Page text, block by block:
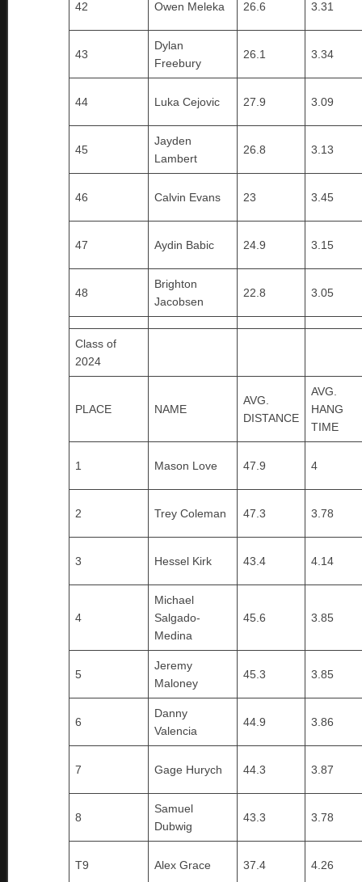
42 Owen Meleka 26.6 3.31
43
Dylan
Freebury
26.1 3.34
44 Luka Cejovic 27.9 3.09
45
Jayden
Lambert
26.8 3.13
46 Calvin Evans 23 3.45
47 Aydin Babic 24.9 3.15
48
Brighton
Jacobsen
22.8 3.05
Class of
2024
PLACE NAME
AVG.
DISTANCE
AVG.
HANG
TIME
1 Mason Love 47.9 4
2 Trey Coleman 47.3 3.78
3 Hessel Kirk 43.4 4.14
4
Michael
Salgado-
Medina
45.6 3.85
5
Jeremy
Maloney
45.3 3.85
6
Danny
Valencia
44.9 3.86
7 Gage Hurych 44.3 3.87
8
Samuel
Dubwig
43.3 3.78
T9 Alex Grace 37.4 4.26